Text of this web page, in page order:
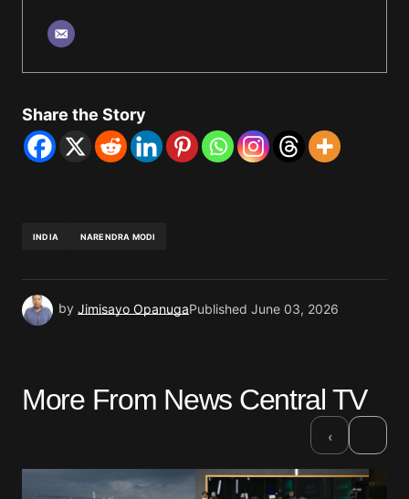
Share the Story
INDIA NARENDRA MODI
by Jimisayo OpanugaPublished June 03, 2026
More From News Central TV
‹